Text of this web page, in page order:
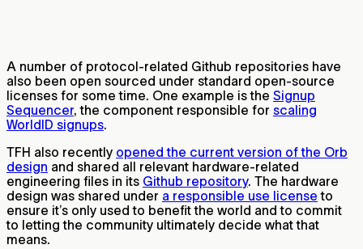
A number of protocol-related Github repositories have
also been open sourced under standard open-source
licenses for some time. One example is the Signup
Sequencer, the component responsible for scaling
WorldID signups.
TFH also recently opened the current version of the Orb
design and shared all relevant hardware-related
engineering files in its Github repository. The hardware
design was shared under a responsible use license to
ensure it’s only used to benefit the world and to commit
to letting the community ultimately decide what that
means.